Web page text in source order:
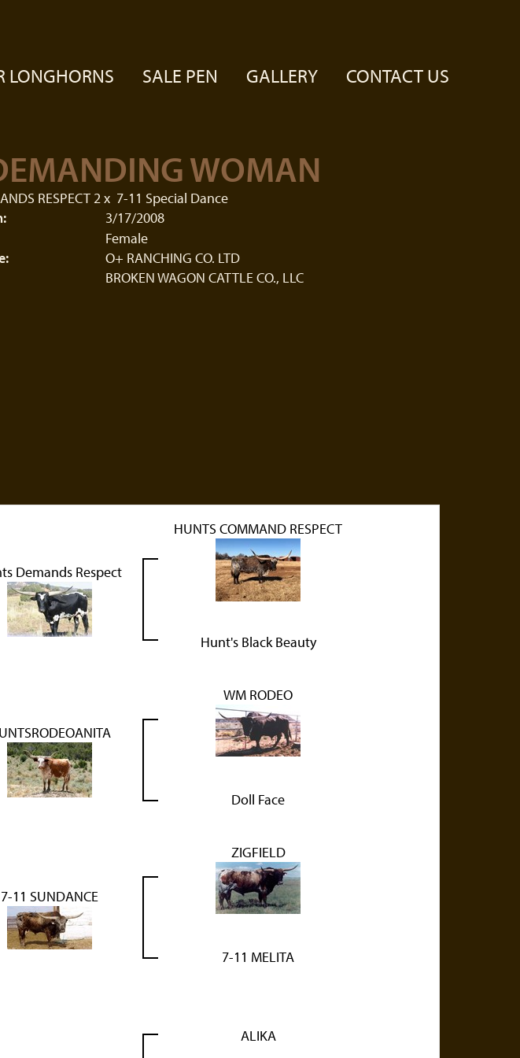
LONGHORNS SALE PEN GALLERY CONTACT US
WOMAN
RESPECT 2x 7-11 Special Dance
3/17/2008
Female
O+ RANCHING CO. LTD
BROKEN WAGON CATTLE CO., LLC
Demands Respect
HUNTS COMMAND RESPECT
Hunt's Black Beauty
WM RODEO
Doll Face
7-11 SUNDANCE
ZIGFIELD
7-11 MELITA
ALIKA